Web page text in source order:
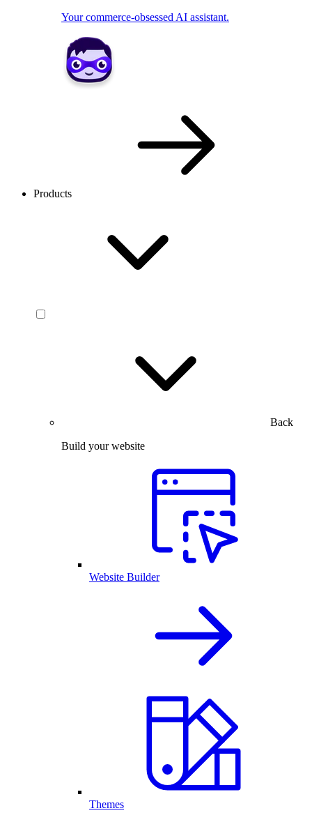
Your commerce-obsessed AI assistant.
Products
Back
Build your website
Website Builder
Themes